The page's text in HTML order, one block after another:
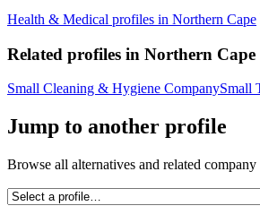
Health & Medical profiles in Northern Cape
Related profiles in Northern Cape
Small Cleaning & Hygiene CompanySmall
Jump to another profile
Browse all alternatives and related